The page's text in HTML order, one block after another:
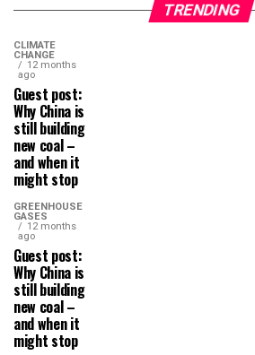
TRENDING
CLIMATE
CHANGE
12 months
ago
Guest post:
Why China is
still building
new coal –
and when it
might stop
GREENHOUSE
GASES
12 months
ago
Guest post:
Why China is
still building
new coal –
and when it
might stop